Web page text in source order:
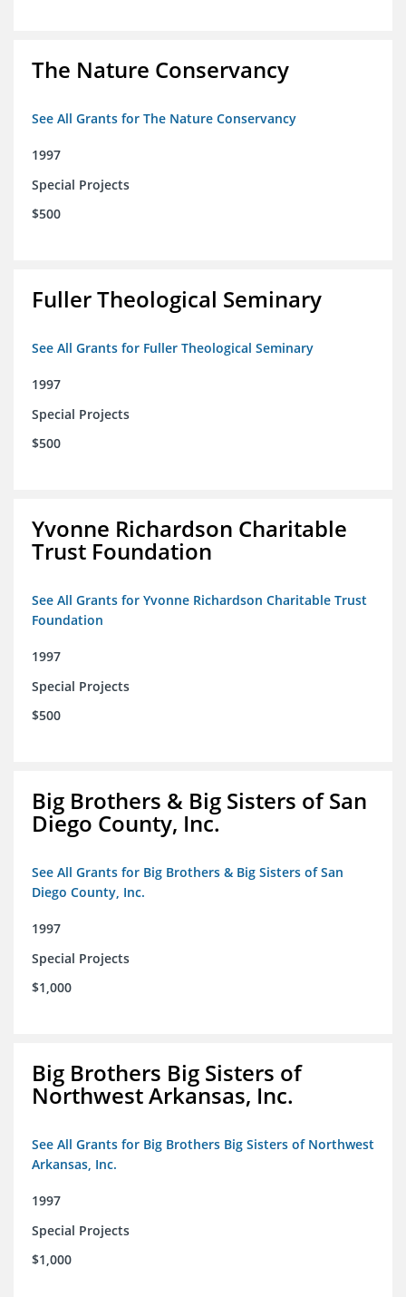
The Nature Conservancy
See All Grants for The Nature Conservancy
1997
Special Projects
$500
Fuller Theological Seminary
See All Grants for Fuller Theological Seminary
1997
Special Projects
$500
Yvonne Richardson Charitable
Trust Foundation
See All Grants for Yvonne Richardson Charitable Trust
Foundation
1997
Special Projects
$500
Big Brothers & Big Sisters of San
Diego County, Inc.
See All Grants for Big Brothers & Big Sisters of San
Diego County, Inc.
1997
Special Projects
$1,000
Big Brothers Big Sisters of
Northwest Arkansas, Inc.
See All Grants for Big Brothers Big Sisters of Northwest
Arkansas, Inc.
1997
Special Projects
$1,000